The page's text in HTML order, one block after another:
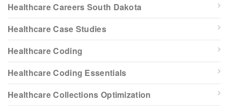
Healthcare Careers South Dakota
Healthcare Case Studies
Healthcare Coding
Healthcare Coding Essentials
Healthcare Collections Optimization